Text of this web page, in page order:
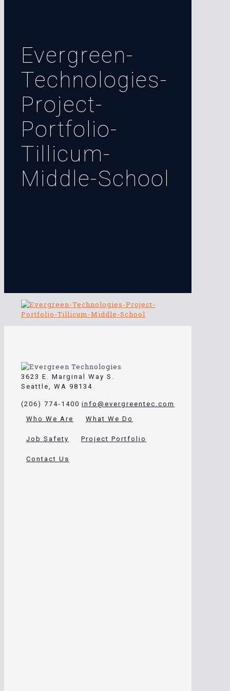
Evergreen-
Technologies-
Project-
Portfolio-
Tillicum-
Middle-School
3623 E. Marginal Way S.
Seattle, WA 98134
(206) 774-1400 info@evergreentec.com
Who We Are
What We Do
Job Safety Project Portfolio
Contact Us